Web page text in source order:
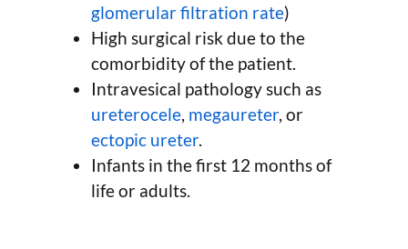
glomerular filtration rate)
High surgical risk due to the
comorbidity of the patient.
Intravesical pathology such as
ureterocele megaureter, or
ectopic ureter.
Infants in the first 12 months of
life or adults.